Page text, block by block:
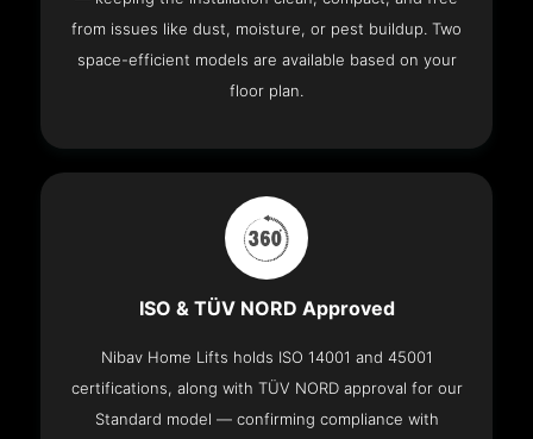
from issues like dust, moisture, or pest buildup. Two
space-efficient models are available based on your
floor plan.
ISO & TÜV NORD Approved
Nibav Home Lifts holds ISO 14001 and 45001
certifications, along with TÜV NORD approval for our
Standard model — confirming compliance with